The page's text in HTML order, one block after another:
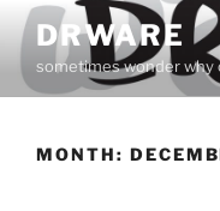
Skip
content
DRWARE
sometimes wonder why
MONTH: